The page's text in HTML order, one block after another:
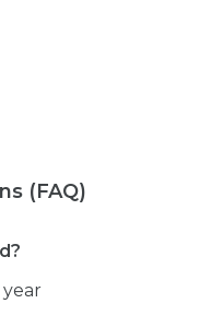
(FAQ)
year